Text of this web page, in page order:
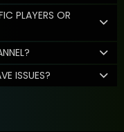
PLAYERS OR
ISSUES?